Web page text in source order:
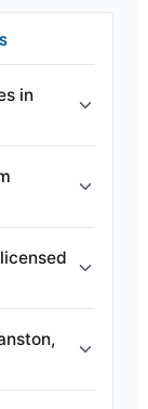
in